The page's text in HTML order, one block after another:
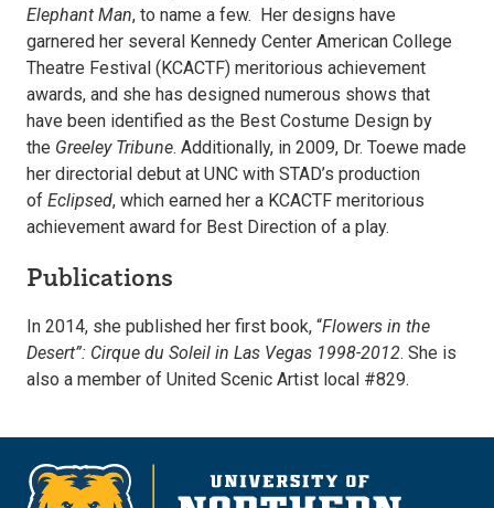
Elephant Man, to name a few. Her designs have
garnered her several Kennedy Center American College
Theatre Festival (KCACTF) meritorious achievement
awards, and she has designed numerous shows that
have been identified as the Best Costume Design by
the Greeley Tribune. Additionally, in 2009, Dr. Toewe made
her directorial debut at UNC with STAD’s production
of Eclipsed, which earned her a KCACTF meritorious
achievement award for Best Direction of a play.
Publications
In 2014, she published her first book, “Flowers in the
Desert”: Cirque du Soleil in Las Vegas 1998-2012. She is
also a member of United Scenic Artist local #829.